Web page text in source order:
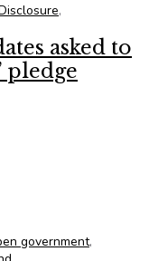
,
asked to
pledge
government,